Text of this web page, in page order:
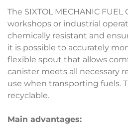
The SIXTOL MECHANIC
workshops or industrial
chemically resistant and
it is possible to accurately
flexible spout that allows
canister meets all necessary
use when transporting fuels.
recyclable.
Main advantages: